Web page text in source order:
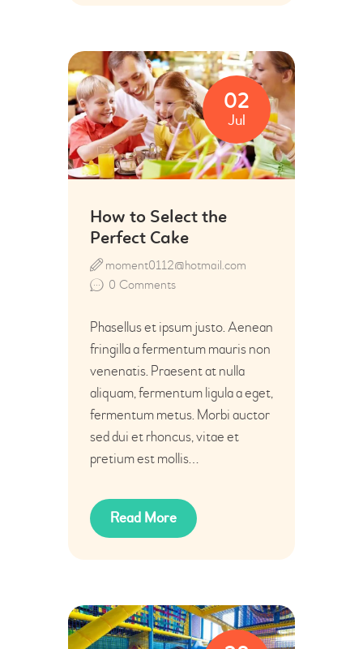
02
Jul
How to Select the
Perfect Cake
0 Comments
moment0112@hotmail.com
Phasellus et ipsum justo. Aenean
fringilla a fermentum mauris non
venenatis. Praesent at nulla
aliquam, fermentum ligula a eget,
fermentum metus. Morbi auctor
sed dui et rhoncus, vitae et
pretium est mollis…
Read More